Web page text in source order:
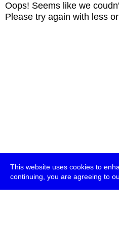
This website uses cookies to
continuing, you are agreeing to
Oops! Seems like we
Please try again with less